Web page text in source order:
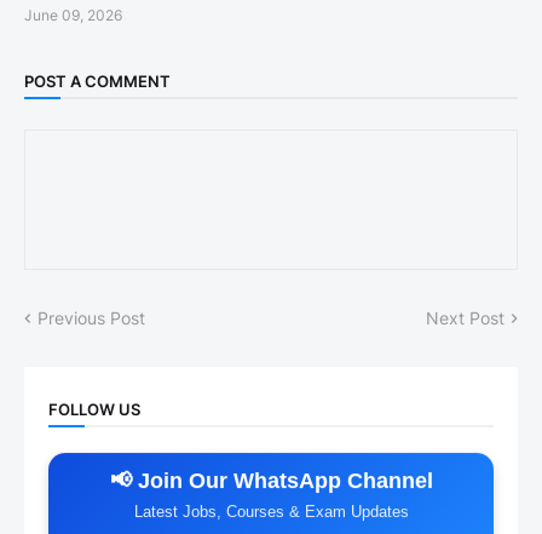
June 09, 2026
POST A COMMENT
Previous Post Next Post
FOLLOW US
📢 Join Our WhatsApp Channel
Latest Jobs, Courses & Exam Updates